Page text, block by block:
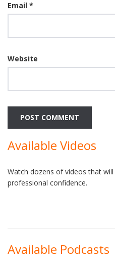
Email *
Website
Available Videos
Watch dozens of videos that
professional confidence.
Available Podcasts